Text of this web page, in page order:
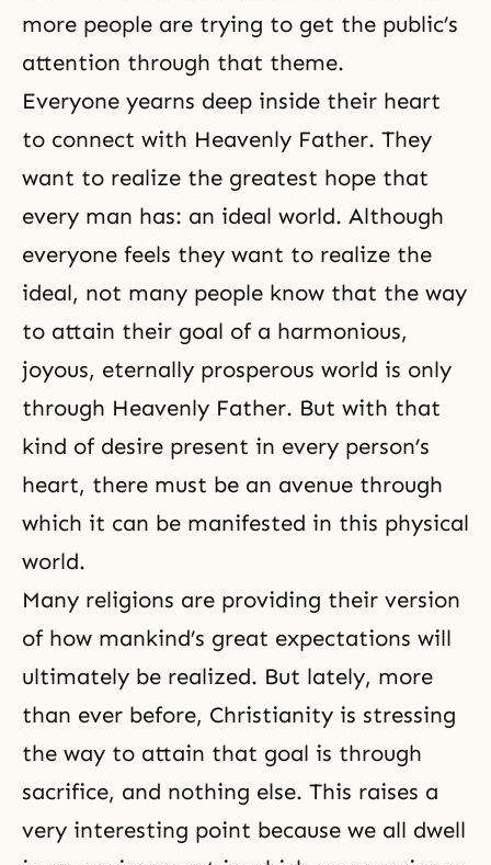
more people are trying to get the public’s
attention through that theme.
Everyone yearns deep inside their heart
to connect with Heavenly Father. They
want to realize the greatest hope that
every man has: an ideal world. Although
everyone feels they want to realize the
ideal, not many people know that the way
to attain their goal of a harmonious,
joyous, eternally prosperous world is only
through Heavenly Father. But with that
kind of desire present in every person’s
heart, there must be an avenue through
which it can be manifested in this physical
world.
Many religions are providing their version
of how mankind’s great expectations will
ultimately be realized. But lately, more
than ever before, Christianity is stressing
the way to attain that goal is through
sacrifice, and nothing else. This raises a
very interesting point because we all dwell